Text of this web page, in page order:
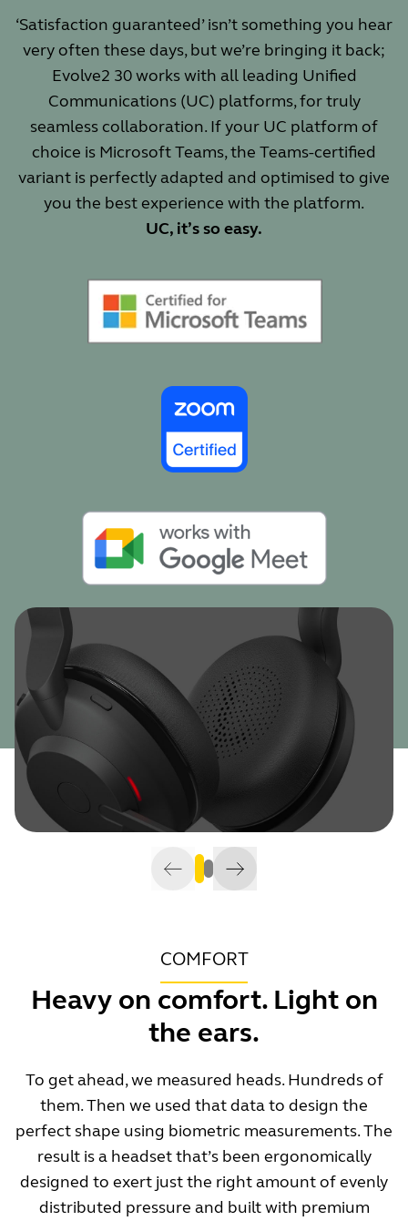
‘Satisfaction guaranteed’ isn’t something you hear
very often these days, but we’re bringing it back;
Evolve2 30 works with all leading Unified
Communications (UC) platforms, for truly
seamless collaboration. If your UC platform of
choice is Microsoft Teams, the Teams-certified
variant is perfectly adapted and optimised to give
you the best experience with the platform.
UC, it’s so easy.
COMFORT
Heavy on comfort. Light on
the ears.
To get ahead, we measured heads. Hundreds of
them. Then we used that data to design the
perfect shape using biometric measurements. The
result is a headset that’s been ergonomically
designed to exert just the right amount of evenly
distributed pressure and built with premium